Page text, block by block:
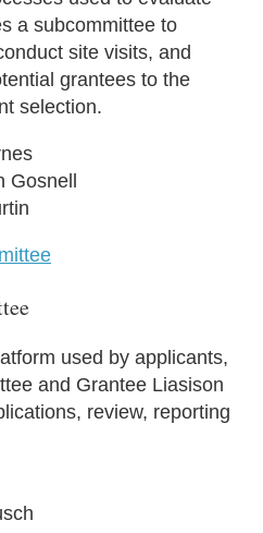
a subcommittee to
site visits, and
grantees to the
selection.
Gosnell
used by applicants,
and Grantee Liasison
review, reporting